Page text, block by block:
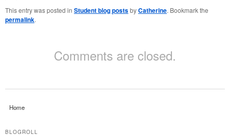
This entry was posted in Student blog postsbyCatherine. Bookmark the
permalink.
Comments are closed.
Home
BLOGROLL